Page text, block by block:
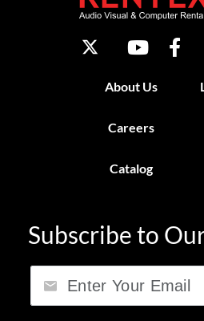
About Us
Careers
Catalog
Subscribe to
Email